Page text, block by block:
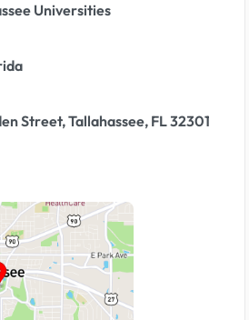
Universities
Street, Tallahassee, FL 32301